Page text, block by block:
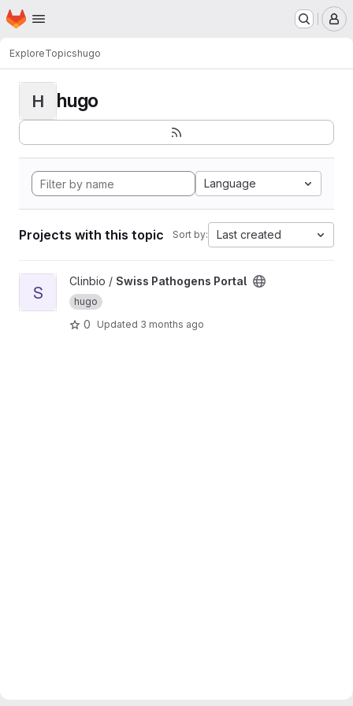
Skip to main content
Homepage
ExploreTopicshugo
H hugo
Language
Projects with this topic Sort by: Last created
View Swiss Pathogens Portal project
S
Clinbio / Swiss Pathogens Portal
hugo
0 Updated 3 months ago